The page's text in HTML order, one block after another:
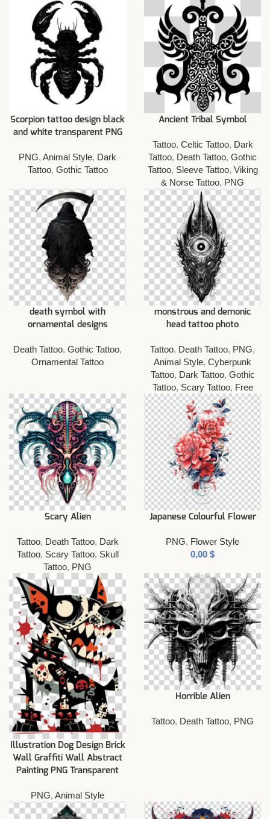
Scorpion tattoo design black
and white transparent PNG
PNG, Animal Style, Dark
Tattoo, Gothic Tattoo
Ancient Tribal Symbol
Tattoo, Celtic Tattoo, Dark
Tattoo, Death Tattoo, Gothic
Tattoo, Sleeve Tattoo, Viking
& Norse Tattoo, PNG
death symbol with
ornamental designs
Death Tattoo, Gothic Tattoo,
Ornamental Tattoo
monstrous and demonic
head tattoo photo
Tattoo, Death Tattoo, PNG,
Animal Style, Cyberpunk
Tattoo, Dark Tattoo, Gothic
Tattoo, Scary Tattoo, Free
Scary Alien
Tattoo, Death Tattoo, Dark
Tattoo, Scary Tattoo, Skull
Tattoo, PNG
Japanese Colourful Flower
PNG, Flower Style
$
Illustration Dog Design Brick
Wall Graffiti Wall Abstract
Painting PNG Transparent
PNG, Animal Style
Horrible Alien
Tattoo, Death Tattoo, PNG